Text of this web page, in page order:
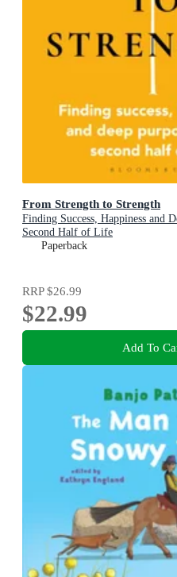
From Strength to Strength
Finding Success, Happiness and
Second Half of Life
Paperback
RRP$26.99
$22.99
Add To